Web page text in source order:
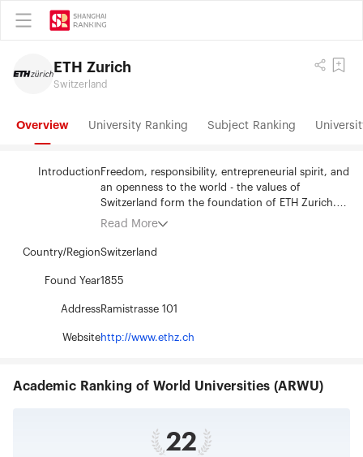
ETH Zurich
Switzerland
Overview University Ranking Subject Ranking
Introduction Freedom, responsibility, entrepreneurial spirit, and
an openness to the world - the values of
Switzerland form the foundation of ETH Zurich.
Since 1855, this university of science and
innovation. Situated in the heart of Europe, yet
pioneers effective solutions to the global
professors and 20,600 students from more than
embracing a broad spectrum of disciplines
mathematics as well as cutting edge medical
inventions, and 25 spin-off companies emerging
from the university each year. With a
Read More
Country/RegionSwitzerland
Found Year1855
AddressRamistrasse 101
Websitehttp://www.ethz.ch
Academic Ranking of World Universities (ARWU)
22